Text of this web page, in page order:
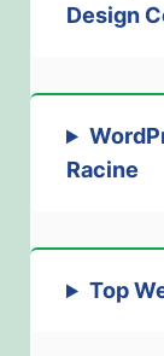
Design
Racine
Top